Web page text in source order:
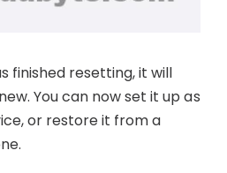
finished resetting, it will
You can now set it up as
or restore it from a